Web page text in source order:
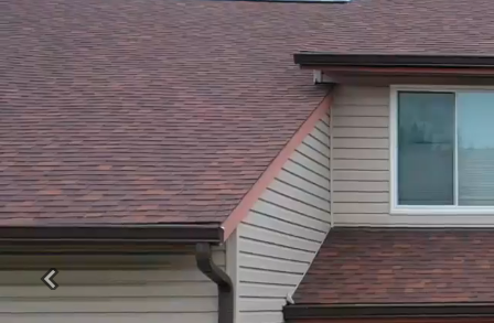
Previous